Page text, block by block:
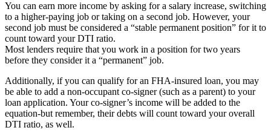
You can earn more income by asking for a salary increase, switching
to a higher-paying job or taking on a second job. However, your
second job must be considered a “stable permanent position” for it to
count toward your DTI ratio.
Most lenders require that you work in a position for two years
before they consider it a “permanent” job.
Additionally, if you can qualify for an FHA-insured loan, you may
be able to add a non-occupant co-signer (such as a parent) to your
loan application. Your co-signer’s income will be added to the
equation-but remember, their debts will count toward your overall
DTI ratio, as well.